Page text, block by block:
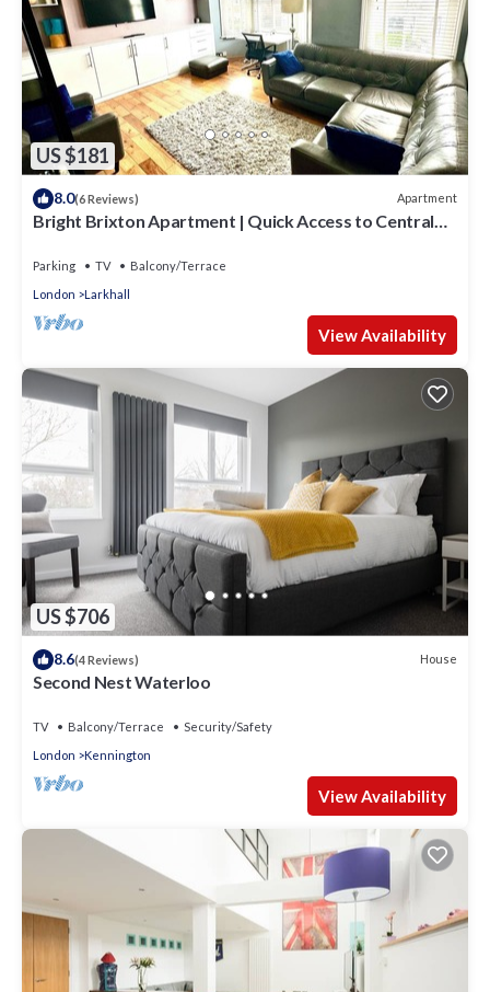
US $181
8.0(6 Reviews) Apartment
Bright Brixton Apartment | Quick Access to Central
Parking TV
Balcony/Terrace
London
Larkhall
View Availability
US $706
8.6(4 Reviews) House
Second Nest Waterloo
TV Balcony/Terrace
Security/Safety
London
Kennington
View Availability